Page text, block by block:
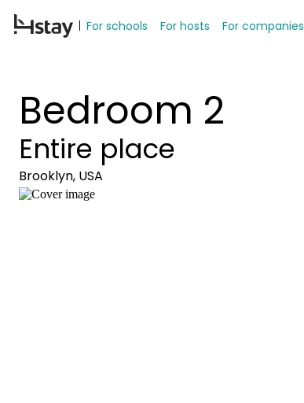
For schools For hosts For companies
Bedroom 2
Entire place
Brooklyn, USA